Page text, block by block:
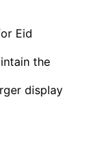
Eid
the
display